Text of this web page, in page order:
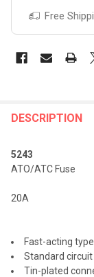
Free
BOUGHT
TO CART
DESCRIPTION
5243
ATO/ATC Fuse
20A
Fast-acting
Standard
Tin-plated